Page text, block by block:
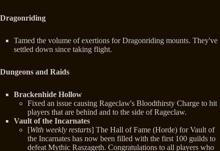
Dragonriding
Tamed the volume of exertions for Dragonriding mounts. They've
settled down since taking flight.
Dungeons and Raids
Brackenhide Hollow
Fixed an issue causing Rageclaw's Bloodthirsty Charge to hit
players that are behind and to the side of Rageclaw.
Vault of the Incarnates
[With weekly restarts] The Hall of Fame (Horde) for Vault of
the Incarnates has now been filled with the first 100 guilds to
defeat Mythic Raszageth. Congratulations to all players who